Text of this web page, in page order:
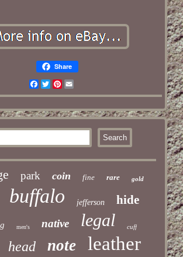
Share
Facebook
TwitterPinterest
Email
park coin fine rare gold
buffalo jefferson hide
men's native legal cuff
head note leather